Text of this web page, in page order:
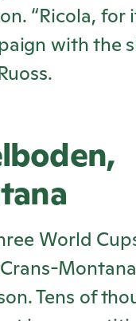
“Ricola, for
with the
World
Tens of